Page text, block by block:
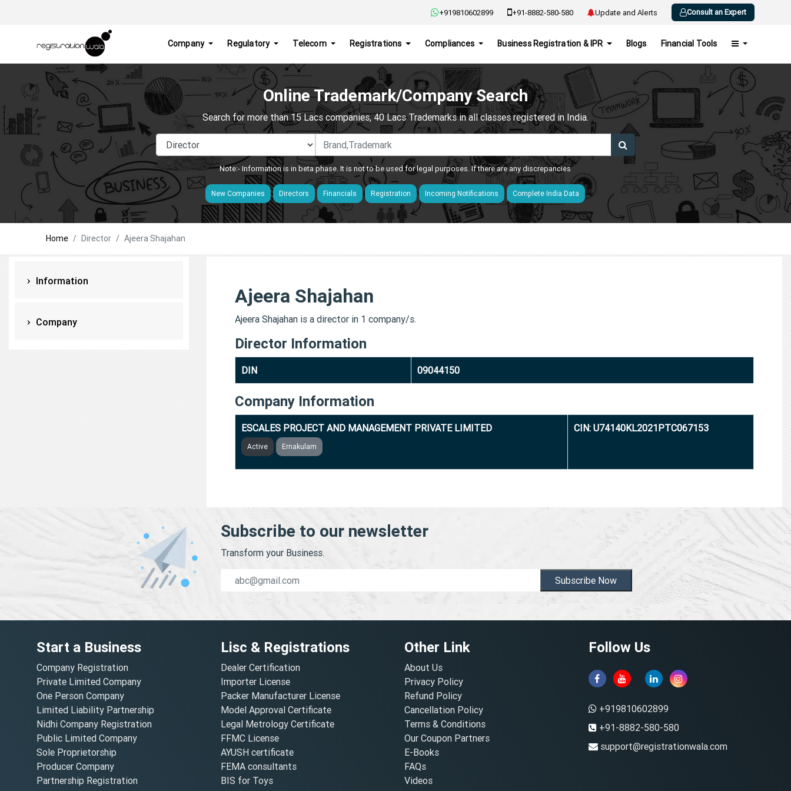
+919810602899 +91-8882-580-580 Update and Alerts Consult an Expert
Company Regulatory Telecom Registrations Compliances Business Registration & IPR Blogs Financial Tools
Online Trademark/Company Search
Search for more than 15 Lacs companies, 40 Lacs Trademarks in all classes registered in India.
Note:- Information is in beta phase. It is not to be used for legal purposes. If there are any discrepancies
New Companies Directors Financials Registration Incoming Notifications Complete India Data
Home Director Ajeera Shajahan
Information
Company
Ajeera Shajahan
Ajeera Shajahan is a director in 1 company/s.
Director Information
DIN 09044150
Company Information
ESCALES PROJECT AND MANAGEMENT PRIVATE LIMITED
Active Ernakulam
CIN: U74140KL2021PTC067153
Subscribe to our newsletter
Transform your Business.
Subscribe Now
Start a Business
Company Registration
Private Limited Company
One Person Company
Limited Liability Partnership
Nidhi Company Registration
Public Limited Company
Sole Proprietorship
Producer Company
Partnership Registration
Lisc & Registrations
Dealer Certification
Importer License
Packer Manufacturer License
Model Approval Certificate
Legal Metrology Certificate
FFMC License
AYUSH certificate
FEMA consultants
BIS for Toys
Other Link
About Us
Privacy Policy
Refund Policy
Cancellation Policy
Terms & Conditions
Our Coupon Partners
E-Books
FAQs
Videos
Follow Us
+919810602899
+91-8882-580-580
support@registrationwala.com